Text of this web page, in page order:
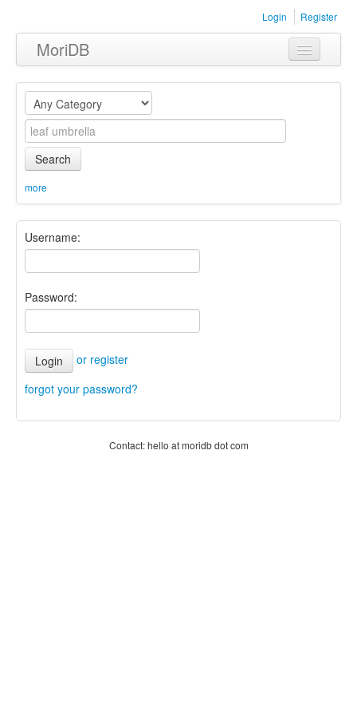
Login Register
MoriDB
Clothing
Furniture
Museum
Equipment
Sets
Search
more
Username:
Password:
Login
or register
forgot your password?
Contact: hello at moridb dot com